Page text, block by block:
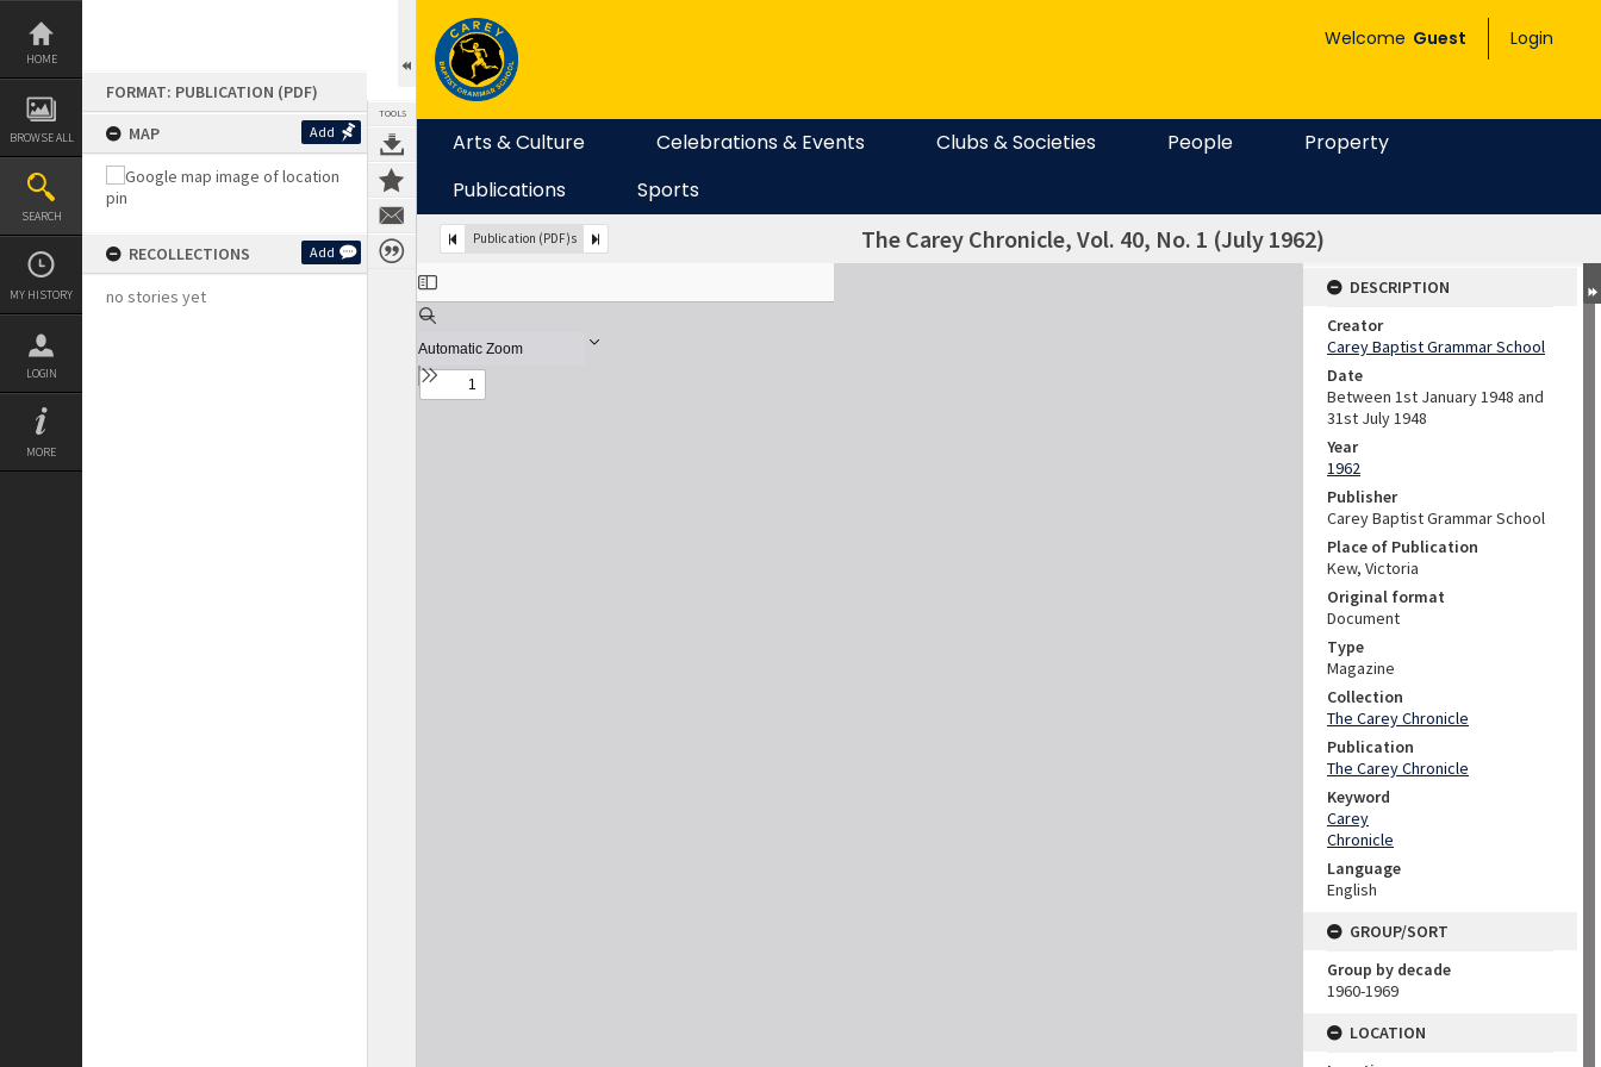
Skip
content
HOME
BROWSE ALL
SEARCH
MY HISTORY
LOGIN
MORE
FORMAT: PUBLICATION (PDF)
MAP
Add
RECOLLECTIONS Add
no stories yet
TOOLS
Welcome Guest Login
Arts & Culture Celebrations & Events Clubs & Societies People
Property
Publications
Sports
Publication (PDF)s The Carey Chronicle, Vol. 40, No. 1 (July 1962)
DESCRIPTION
Creator
Carey Baptist Grammar School
Date
Between 1st January 1948 and
31st July 1948
Year
1962
Publisher
Carey Baptist Grammar School
Place of Publication
Kew, Victoria
Original format
Document
Type
Magazine
Collection
The Carey Chronicle
Publication
The Carey Chronicle
Keyword
Carey
Chronicle
Language
English
GROUP/SORT
Group by decade
1960-1969
LOCATION